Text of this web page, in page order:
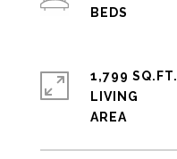
1,799 SQ.FT.
LIVING